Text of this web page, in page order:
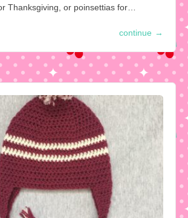
Thanksgiving, or poinsettias for…
continue →